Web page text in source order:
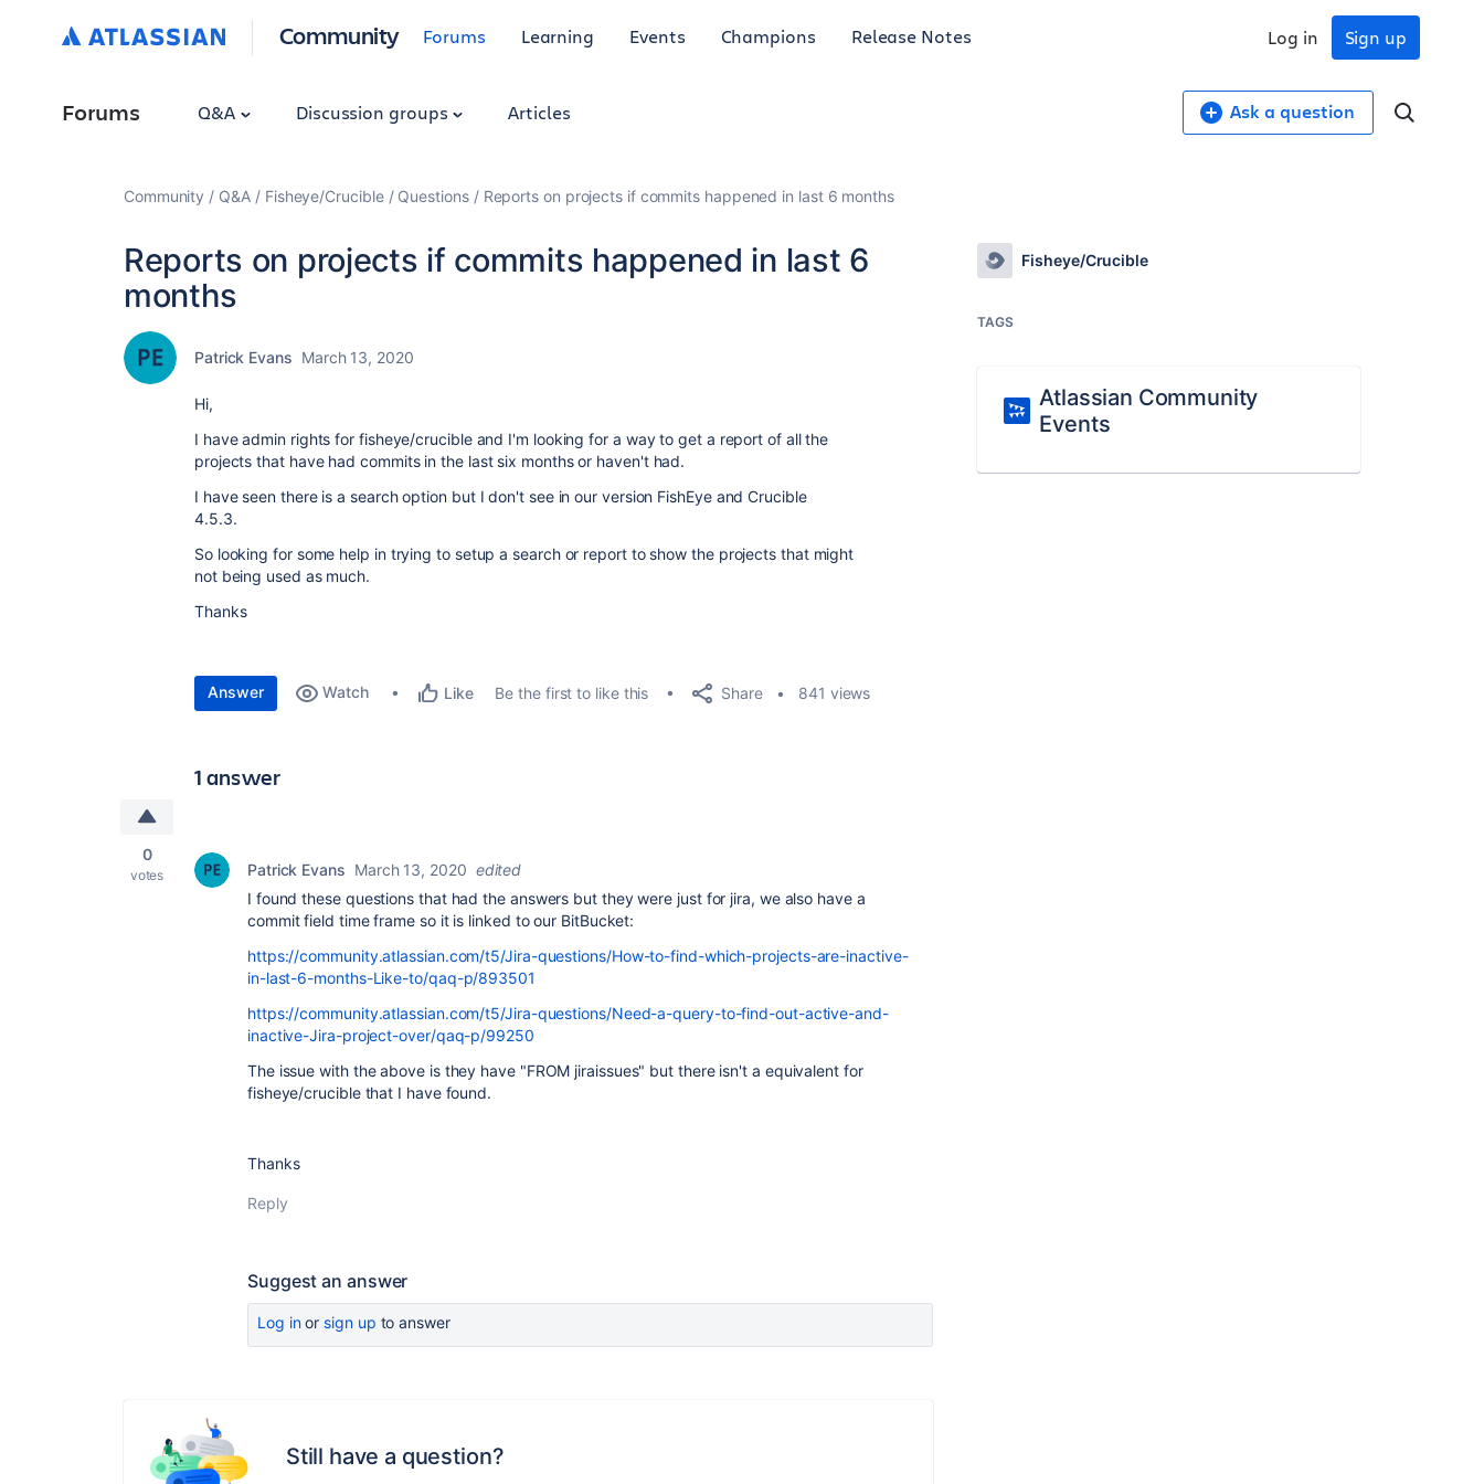
Community Forums Learning Events Champions Release Notes Sign up
Log in
Forums Q&A Discussion groups Articles Ask a question
Community Q&A Fisheye/Crucible Questions Reports on projects if commits happened in last 6 months
Reports on projects if commits happened in last 6
months
Patrick Evans March 13, 2020
Hi,
I have admin rights for fisheye/crucible and I'm looking for a way to get a report of all the
projects that have had commits in the last six months or haven't had.
I have seen there is a search option but I don't see in our version FishEye and Crucible
4.5.3.
So looking for some help in trying to setup a search or report to show the projects that might
not being used as much.
Thanks
Answer Watch Like Be the first to like this Share 841 views
1 answer
0
votes Patrick Evans March 13, 2020 edited
I found these questions that had the answers but they were just for jira, we also have a
commit field time frame so it is linked to our BitBucket:
https://community.atlassian.com/t5/Jira-questions/How-to-find-which-projects-are-inactive-
in-last-6-months-Like-to/qaq-p/893501
https://community.atlassian.com/t5/Jira-questions/Need-a-query-to-find-out-active-and-
inactive-Jira-project-over/qaq-p/99250
The issue with the above is they have "FROM jiraissues" but there isn't a equivalent for
fisheye/crucible that I have found.
Thanks
Reply
Suggest an answer
Log inor sign up to answer
Still have a question?
Fisheye/Crucible
TAGS
Atlassian Community
Events